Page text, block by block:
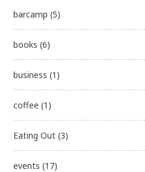
barcamp (5)
books (6)
business (1)
coffee (1)
Eating Out (3)
events (17)